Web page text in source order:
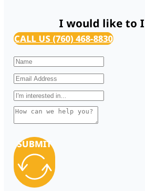
I would like to
CALL US (760) 468-8830
SUBMIT